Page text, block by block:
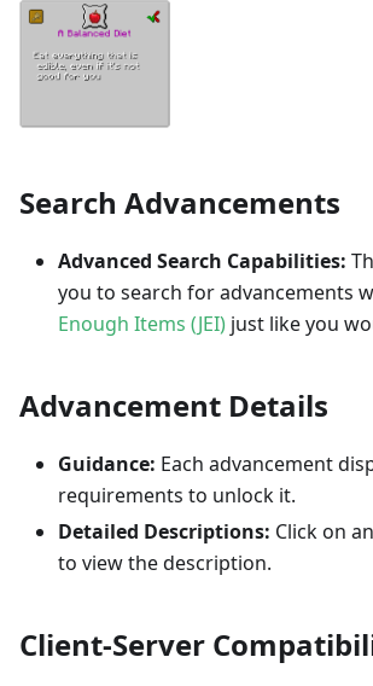
Search Advancements
Advanced Search Capabilities:
you to search for advancements
Enough Items (JEI) just like you
Advancement Details
Guidance: Each advancement
requirements to unlock it.
Detailed Descriptions: Click on
to view the description.
Client-Server